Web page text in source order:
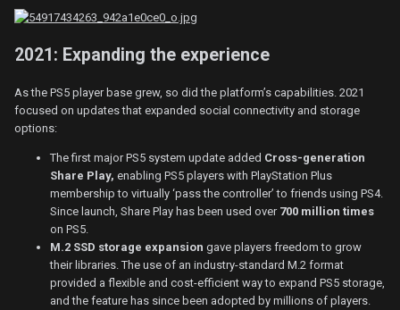
2021: Expanding the experience
As the PS5 player base grew, so did the platform’s capabilities. 2021
focused on updates that expanded social connectivity and storage
options:
The first major PS5 system update added Cross-generation
Share Play, enabling PS5 players with PlayStation Plus
membership to virtually ‘pass the controller’ to friends using PS4.
Since launch, Share Play has been used over 700 million times
on PS5.
M.2 SSD storage expansion gave players freedom to grow
their libraries. The use of an industry-standard M.2 format
provided a flexible and cost-efficient way to expand PS5 storage,
and the feature has since been adopted by millions of players.